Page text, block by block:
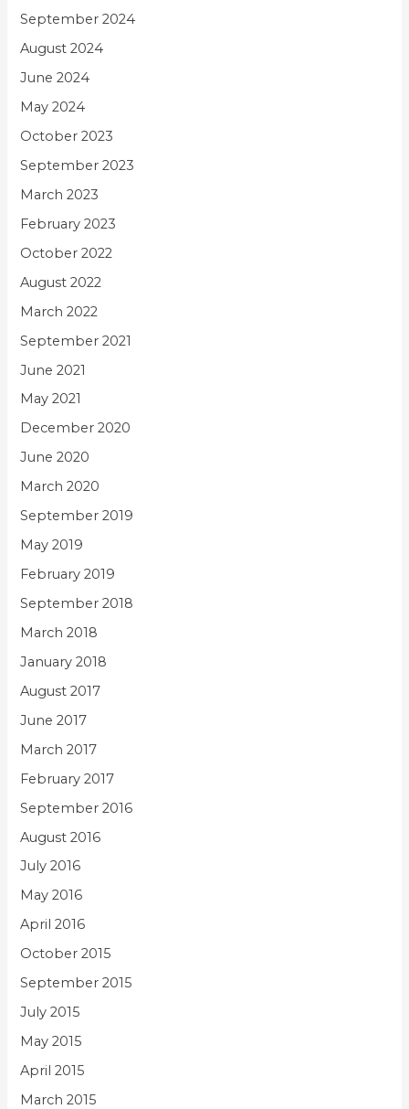
September 2024
August 2024
June 2024
May 2024
October 2023
September 2023
March 2023
February 2023
October 2022
August 2022
March 2022
September 2021
June 2021
May 2021
December 2020
June 2020
March 2020
September 2019
May 2019
February 2019
September 2018
March 2018
January 2018
August 2017
June 2017
March 2017
February 2017
September 2016
August 2016
July 2016
May 2016
April 2016
October 2015
September 2015
July 2015
May 2015
April 2015
March 2015